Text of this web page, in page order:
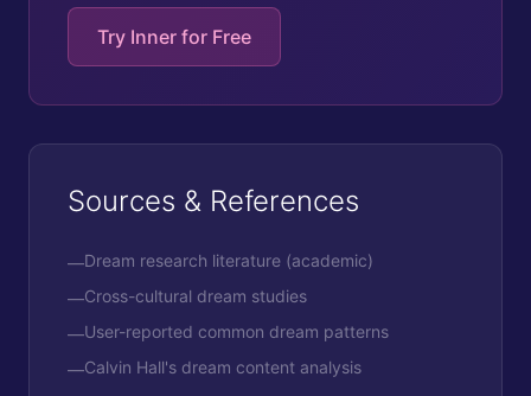
Try Inner for Free
Sources & References
—Dream research literature (academic)
—Cross-cultural dream studies
—User-reported common dream patterns
—Calvin Hall's dream content analysis